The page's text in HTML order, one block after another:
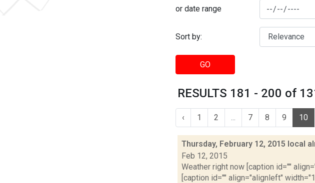
or date range
Sort by:
GO
RESULTS 181 - 200 of
‹ 1 2 7 8 9 10
Thursday, February 12, 2015 local
Feb 12, 2015
Weather right now [caption id=""
[caption id="" align="alignleft"